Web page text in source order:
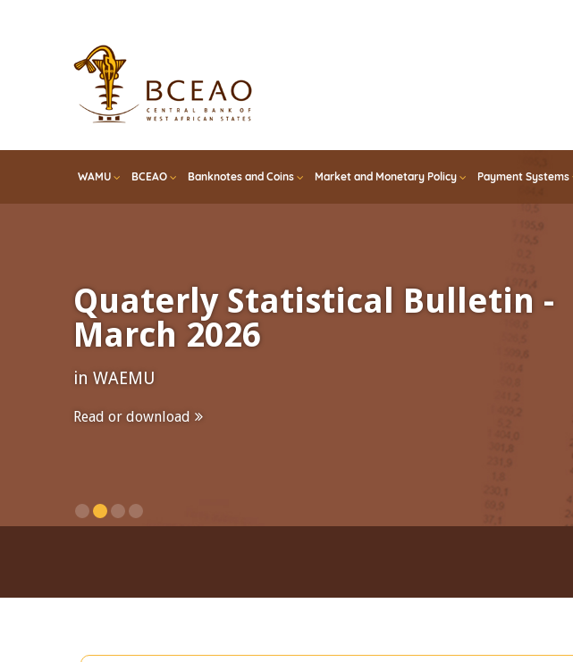
WAMU BCEAO Banknotes and Coins Market and Monetary Policy Payment Systems
Quaterly Statistical Bulletin -
March 2026
in WAEMU
Read or download